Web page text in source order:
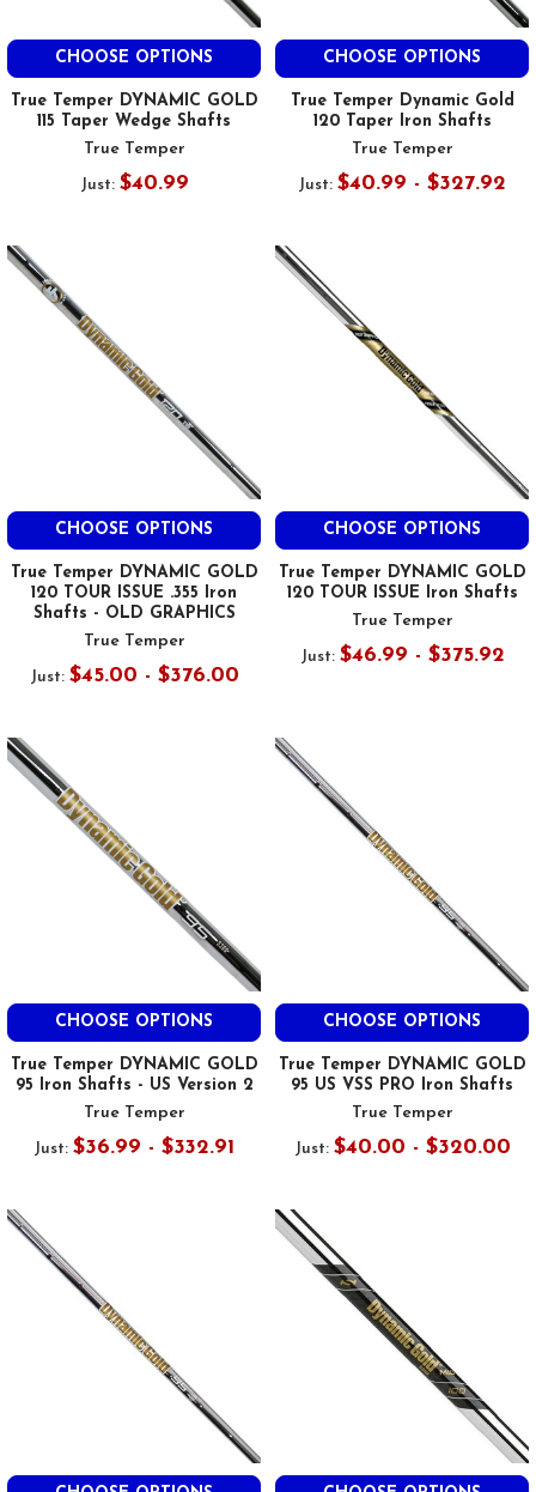
CHOOSE OPTIONS
True Temper DYNAMIC GOLD
115 Taper Wedge Shafts
True Temper
Just: $40.99
CHOOSE OPTIONS
True Temper Dynamic Gold
120 Taper Iron Shafts
True Temper
Just: $40.99 - $327.92
CHOOSE OPTIONS
True Temper DYNAMIC GOLD
120 TOUR ISSUE .355 Iron
Shafts - OLD GRAPHICS
True Temper
Just: $45.00 - $376.00
CHOOSE OPTIONS
True Temper DYNAMIC GOLD
120 TOUR ISSUE Iron Shafts
True Temper
Just: $46.99 - $375.92
CHOOSE OPTIONS
True Temper DYNAMIC GOLD
95 Iron Shafts - US Version 2
True Temper
Just: $36.99 - $332.91
CHOOSE OPTIONS
True Temper DYNAMIC GOLD
95 US VSS PRO Iron Shafts
True Temper
Just: $40.00 - $320.00